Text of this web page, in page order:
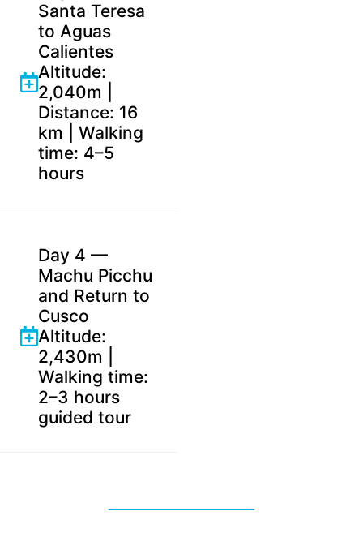
Santa Teresa
to Aguas
Calientes
Altitude:
2,040m |
Distance: 16
km | Walking
time: 4–5
hours
Day 4 —
Machu Picchu
and Return to
Cusco
Altitude:
2,430m |
Walking time:
2–3 hours
guided tour